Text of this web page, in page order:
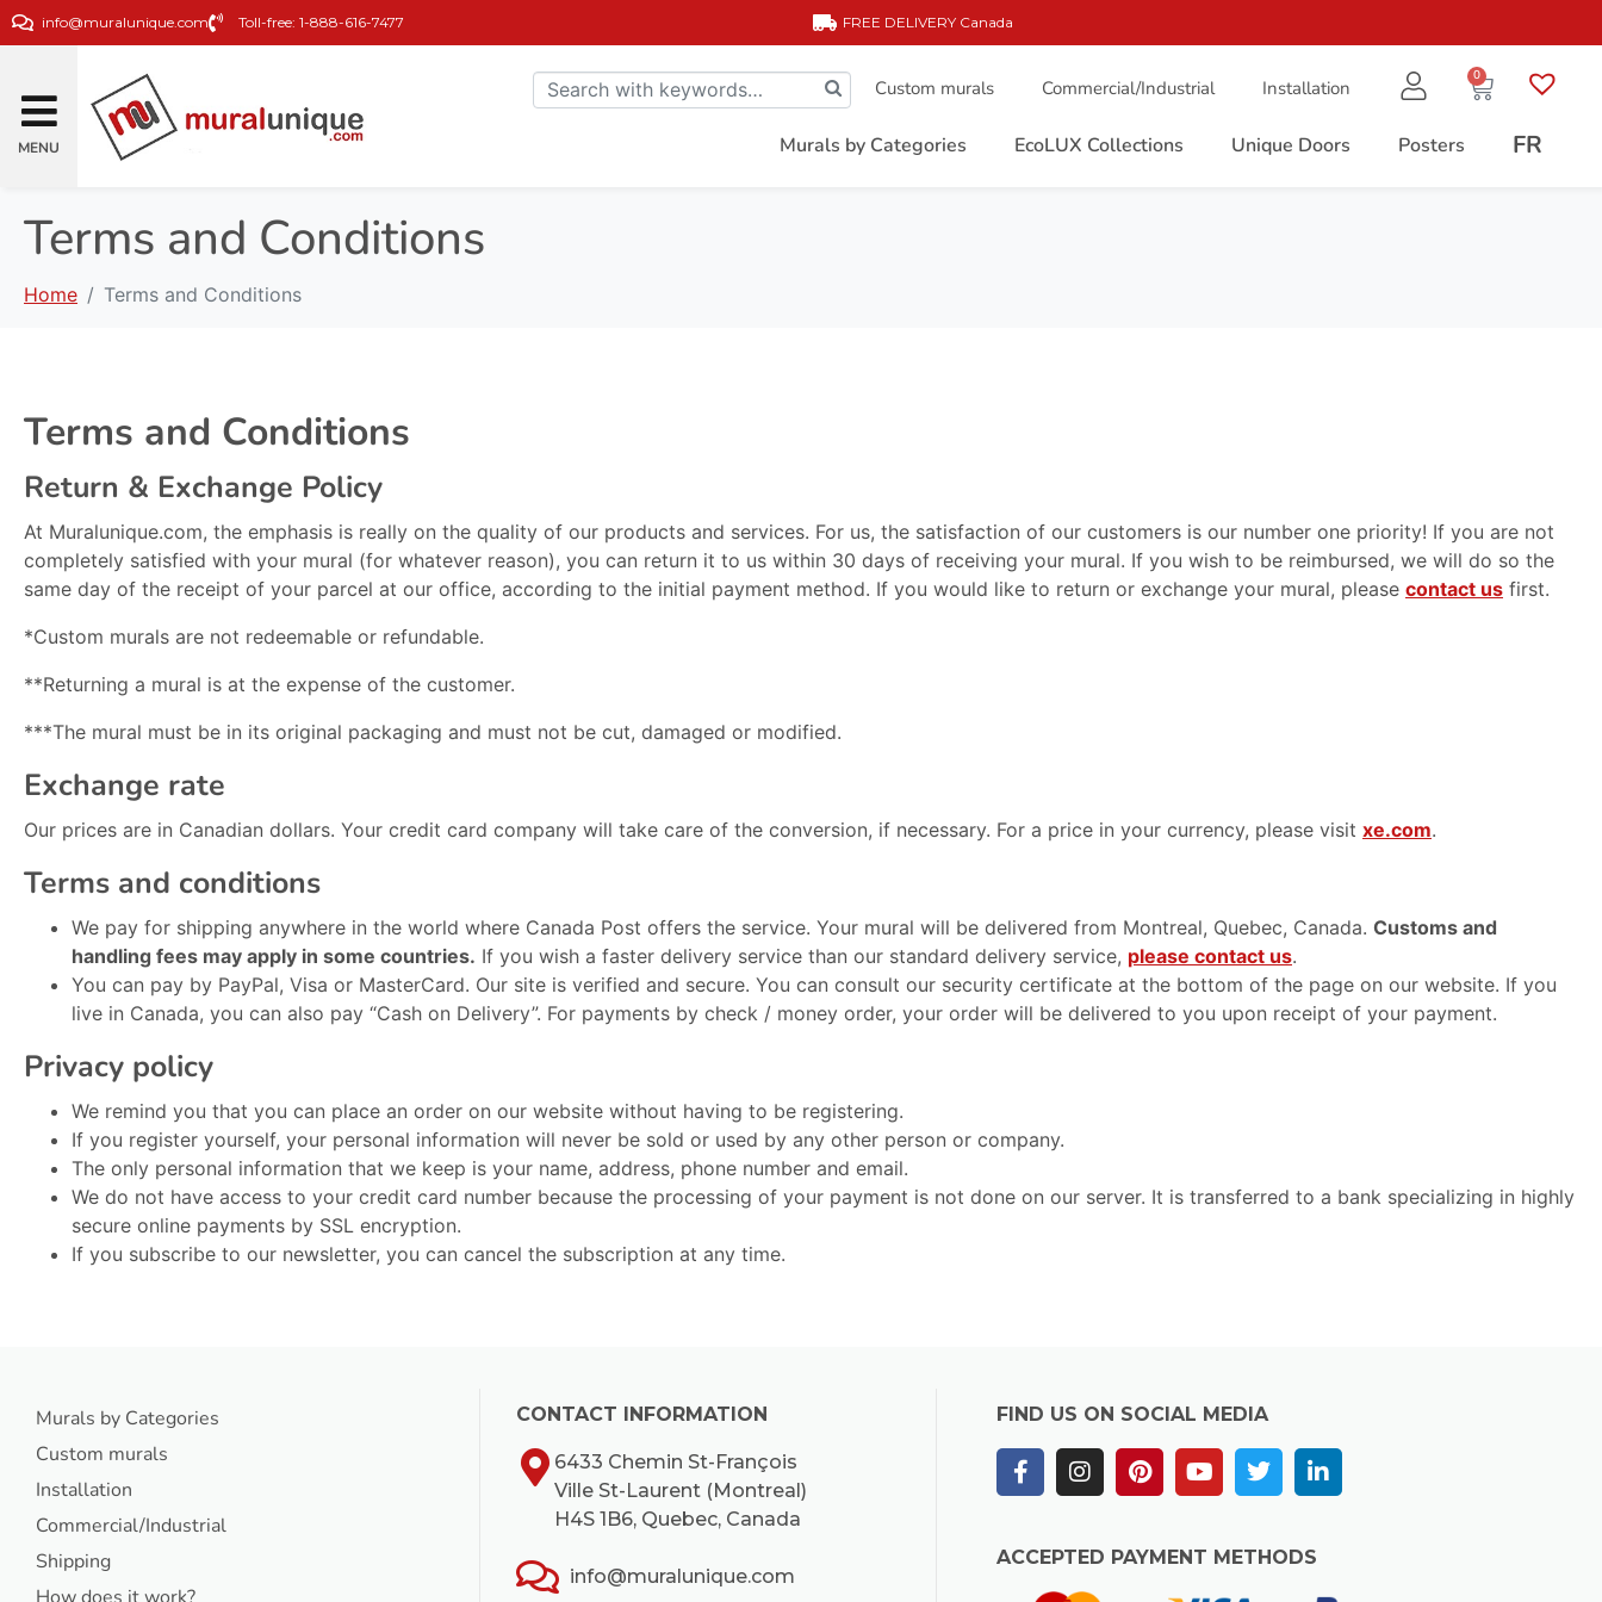
info@muralunique.com Toll-free: 1-888-616-7477 FREE DELIVERY Canada
MENU
Custom murals Commercial/Industrial Installation
0
Murals by Categories EcoLUX Collections Unique Doors Posters FR
Terms and Conditions
Home Terms and Conditions
Terms and Conditions
Return & Exchange Policy
At Muralunique.com, the emphasis is really on the quality of our products and services. For us, the satisfaction of our customers is our number one priority! If you are not
completely satisfied with your mural (for whatever reason), you can return it to us within 30 days of receiving your mural. If you wish to be reimbursed, we will do so the
same day of the receipt of your parcel at our office, according to the initial payment method. If you would like to return or exchange your mural, please contact us first.
*Custom murals are not redeemable or refundable.
**Returning a mural is at the expense of the customer.
***The mural must be in its original packaging and must not be cut, damaged or modified.
Exchange rate
Our prices are in Canadian dollars. Your credit card company will take care of the conversion, if necessary. For a price in your currency, please visit xe.com.
Terms and conditions
We pay for shipping anywhere in the world where Canada Post offers the service. Your mural will be delivered from Montreal, Quebec, Canada. Customs and
handling fees may apply in some countries. If you wish a faster delivery service than our standard delivery service, please contact us.
You can pay by PayPal, Visa or MasterCard. Our site is verified and secure. You can consult our security certificate at the bottom of the page on our website. If you
live in Canada, you can also pay “Cash on Delivery”. For payments by check / money order, your order will be delivered to you upon receipt of your payment.
Privacy policy
We remind you that you can place an order on our website without having to be registering.
If you register yourself, your personal information will never be sold or used by any other person or company.
The only personal information that we keep is your name, address, phone number and email.
We do not have access to your credit card number because the processing of your payment is not done on our server. It is transferred to a bank specializing in highly
secure online payments by SSL encryption.
If you subscribe to our newsletter, you can cancel the subscription at any time.
Murals by Categories
Custom murals
Installation
Commercial/Industrial
Shipping
CONTACT INFORMATION
6433 Chemin St-François
Ville St-Laurent (Montreal)
H4S 1B6, Quebec, Canada
info@muralunique.com
FIND US ON SOCIAL MEDIA
ACCEPTED PAYMENT METHODS